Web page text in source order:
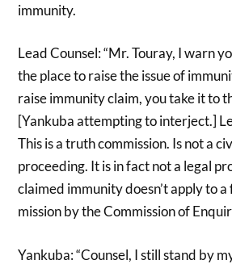
immunity.
Lead Counsel: “Mr. Touray, I warn
the place to raise the issue of
raise immunity claim, you take it to
[Yankuba attempting to interject.]
This is a truth commission. Is not a
proceeding. It is in fact not a legal
claimed immunity doesn’t apply to
mission by the Commission of
Yankuba: “Counsel, I still stand by